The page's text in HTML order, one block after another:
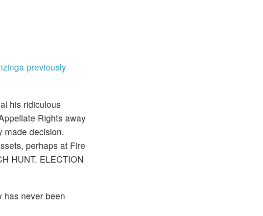
previously
his ridiculous
Rights away
made decision.
perhaps at Fire
HUNT. ELECTION
has never been